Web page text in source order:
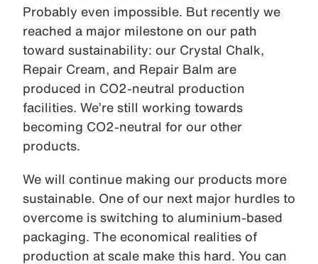
Probably even impossible. But recently we
reached a major milestone on our path
toward sustainability: our Crystal Chalk,
Repair Cream, and Repair Balm are
produced in CO2-neutral production
facilities. We’re still working towards
becoming CO2-neutral for our other
products.
We will continue making our products more
sustainable. One of our next major hurdles to
overcome is switching to aluminium-based
packaging. The economical realities of
production at scale make this hard. You can